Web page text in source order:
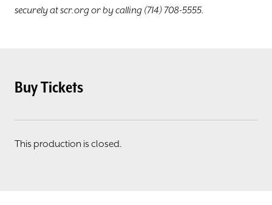
securely at scr.org or by calling (714) 708-5555.
Buy Tickets
This production is closed.